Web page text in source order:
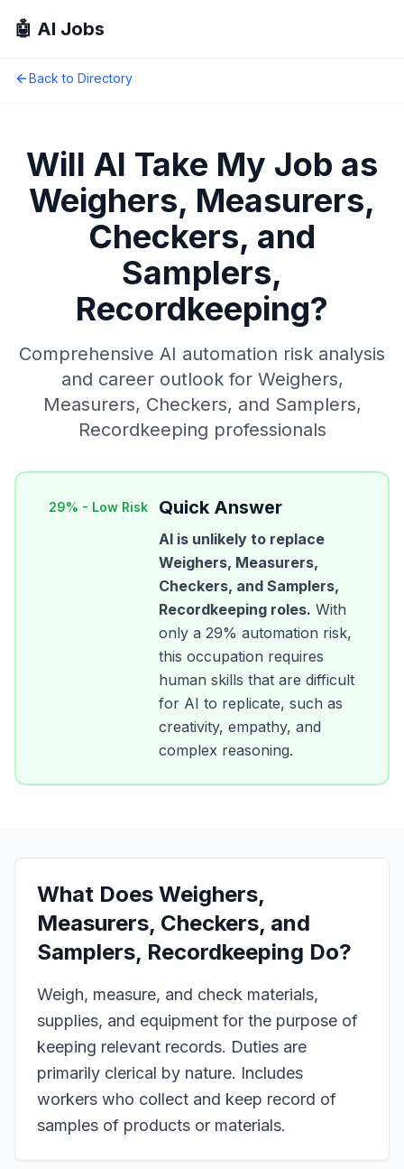
🤖 AI Jobs
Back to Directory
Will AI Take My Job as
Weighers, Measurers,
Checkers, and
Samplers,
Recordkeeping?
Comprehensive AI automation risk analysis
and career outlook for Weighers,
Measurers, Checkers, and Samplers,
Recordkeeping professionals
29% - Low Risk Quick Answer
AI is unlikely to replace
Weighers, Measurers,
Checkers, and Samplers,
Recordkeeping roles. With
only a 29% automation risk,
this occupation requires
human skills that are difficult
for AI to replicate, such as
creativity, empathy, and
complex reasoning.
What Does Weighers,
Measurers, Checkers, and
Samplers, Recordkeeping Do?
Weigh, measure, and check materials,
supplies, and equipment for the purpose of
keeping relevant records. Duties are
primarily clerical by nature. Includes
workers who collect and keep record of
samples of products or materials.